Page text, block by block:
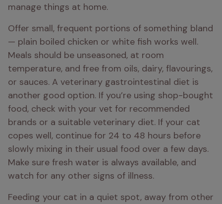
manage things at home.
Offer small, frequent portions of something bland
— plain boiled chicken or white fish works well.
Meals should be unseasoned, at room
temperature, and free from oils, dairy, flavourings,
or sauces. A veterinary gastrointestinal diet is
another good option. If you’re using shop-bought
food, check with your vet for recommended
brands or a suitable veterinary diet. If your cat
copes well, continue for 24 to 48 hours before
slowly mixing in their usual food over a few days.
Make sure fresh water is always available, and
watch for any other signs of illness.
Feeding your cat in a quiet spot, away from other